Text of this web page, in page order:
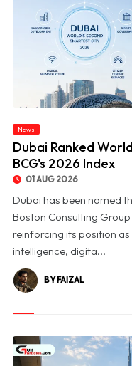
News
Dubai Ranked
BCG's 2026 Index
01 AUG 2026
Dubai has been named
Boston Consulting
reinforcing its position
intelligence, digita...
BY FAIZAL